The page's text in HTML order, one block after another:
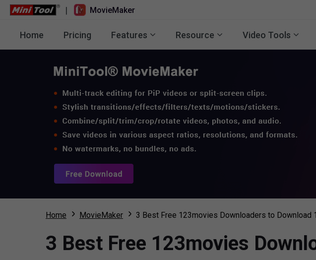
| MovieMaker
Home Pricing Features Resource Video Tools
Home MovieMaker 3 Best Free 123movies Downloaders to Download
3 Best Free 123movies